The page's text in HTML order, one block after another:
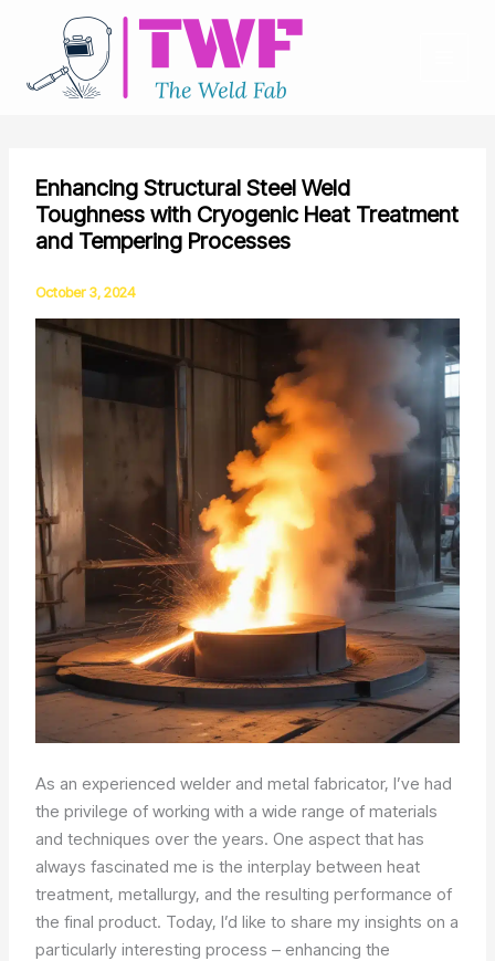
content
Enhancing Structural Steel Weld
Toughness with Cryogenic Heat Treatment
and Tempering Processes
October 3, 2024
As an experienced welder and metal fabricator, I’ve had
the privilege of working with a wide range of materials
and techniques over the years. One aspect that has
always fascinated me is the interplay between heat
treatment, metallurgy, and the resulting performance of
the final product. Today, I’d like to share my insights on a
particularly interesting process – enhancing the